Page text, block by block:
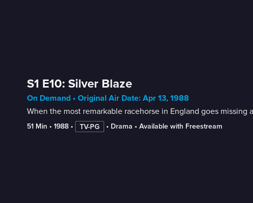
S1 E10: Silver Blaze
On Demand • Original Air Date: Apr 13, 1988
When the most remarkable racehorse in England goes
51 Min • 1988 • TV-PG • Drama • Available with Freestream